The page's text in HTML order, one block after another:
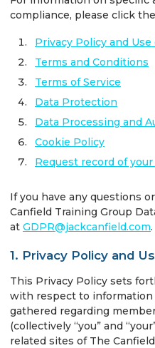
compliance, please click
Privacy Policy and
Terms and Conditions
Terms of Service
Data Protection
Data Processing and
Cookie Policy
Request record of your
If you have any questions
Canfield Training Group
at GDPR@jackcanfield.com.
1. Privacy Policy and
This Privacy Policy sets
with respect to information
gathered regarding
(collectively “you” and
related sites of The